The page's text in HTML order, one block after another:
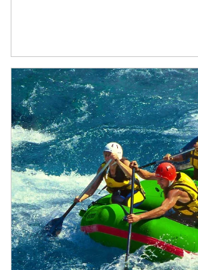
Article Image